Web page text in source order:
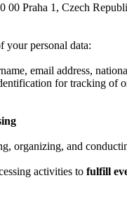
00 Praha 1, Czech
your personal data:
email address,
for tracking of
organizing, and
activities to fulfill